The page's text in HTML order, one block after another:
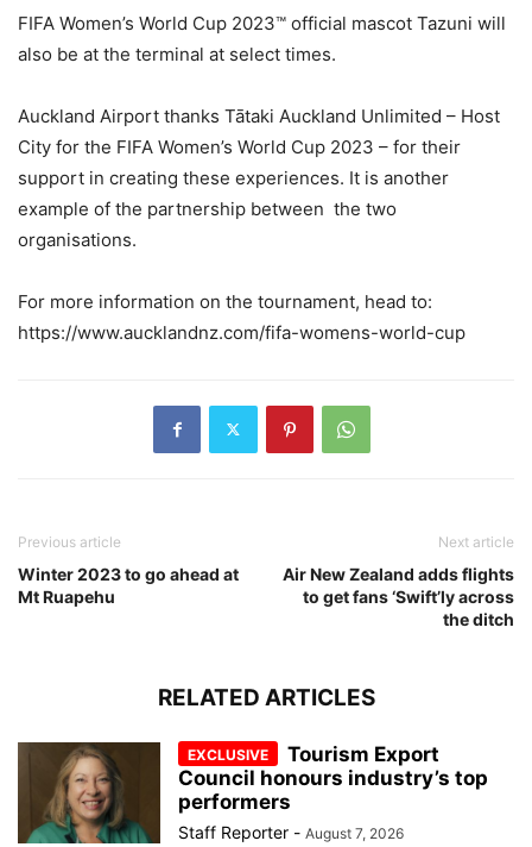
FIFA Women’s World Cup 2023™ official mascot Tazuni will
also be at the terminal at select times.
Auckland Airport thanks Tātaki Auckland Unlimited – Host
City for the FIFA Women’s World Cup 2023 – for their
support in creating these experiences. It is another
example of the partnership between the two
organisations.
For more information on the tournament, head to:
https://www.aucklandnz.com/fifa-womens-world-cup
Previous article
Winter 2023 to go ahead at
Mt Ruapehu
Next article
Air New Zealand adds flights
to get fans ‘Swift’ly across
the ditch
RELATED ARTICLES
Tourism Export
Council honours industry’s top
performers
Staff Reporter - August 7, 2026